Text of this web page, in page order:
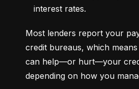
interest rates.
Most lenders report your
credit bureaus, which
can help—or hurt—your
depending on how you